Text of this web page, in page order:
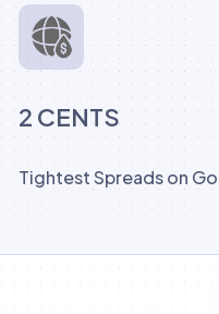
2 CENTS
Tightest Spreads on